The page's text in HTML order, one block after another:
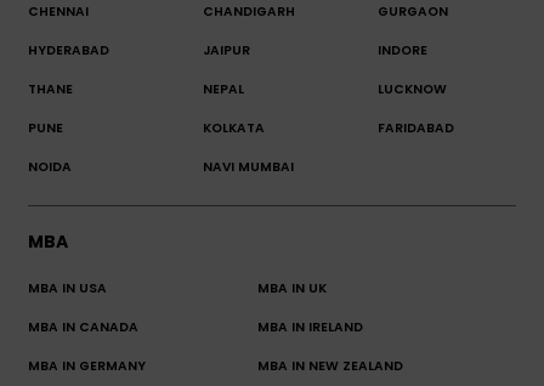
CHENNAI CHANDIGARH GURGAON
HYDERABAD JAIPUR INDORE
THANE NEPAL LUCKNOW
PUNE KOLKATA FARIDABAD
NOIDA NAVI MUMBAI
MBA
MBA IN USA MBA IN UK
MBA IN CANADA MBA IN IRELAND
MBA IN GERMANY MBA IN NEW ZEALAND